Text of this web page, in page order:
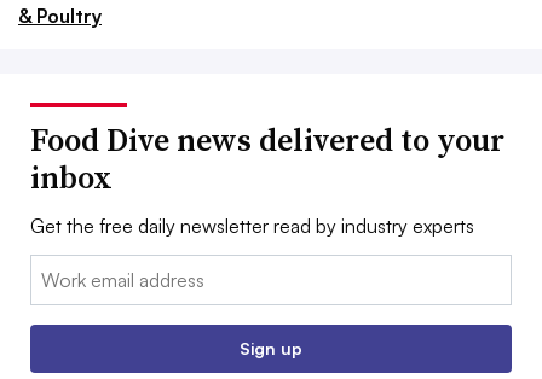
& Poultry
Food Dive news delivered to your
inbox
Get the free daily newsletter read by industry experts
Email:
Sign up